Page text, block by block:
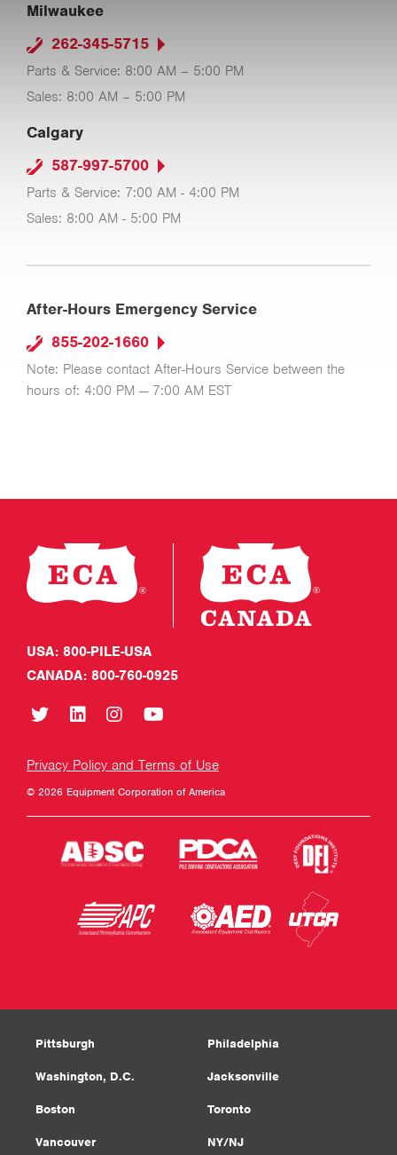
Milwaukee
262-345-5715
Parts & Service: 8:00 AM – 5:00 PM
Sales: 8:00 AM – 5:00 PM
Calgary
587-997-5700
Parts & Service: 7:00 AM - 4:00 PM
Sales: 8:00 AM - 5:00 PM
After-Hours Emergency Service
855-202-1660
Note: Please contact After-Hours Service between the
hours of: 4:00 PM — 7:00 AM EST
USA: 800-PILE-USA
CANADA: 800-760-0925
Privacy Policy and Terms of Use
© 2026 Equipment Corporation of America
Pittsburgh Philadelphia
Washington, D.C. Jacksonville
Boston Toronto
Vancouver NY/NJ